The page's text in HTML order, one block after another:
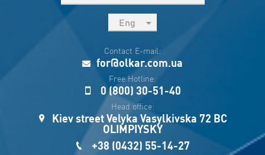
Eng
Укр
Esp
Sau
Contact E-mail:
for@olkar.com.ua
Free Hotline:
0 (800) 30-51-40
Head office:
Kiev street Velyka Vasylkivska 72 BC
OLIMPIYSKY
+38 (0432) 55-14-27